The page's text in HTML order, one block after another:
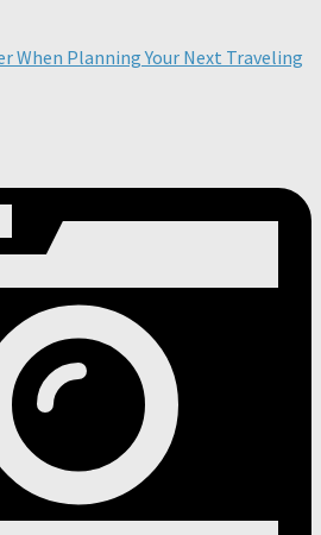
When Planning Your Next Traveling